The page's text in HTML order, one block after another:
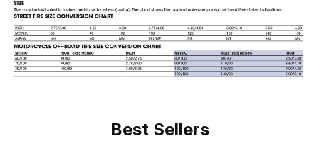
Best Sellers